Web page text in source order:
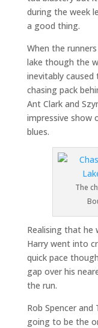
during the week
a good thing.
When the
lake though the
inevitably
chasing pack
Ant Clark and
impressive show
blues.
The
Realising that he
Harry went into
quick pace
gap over his
the run.
Rob Spencer
going to be the